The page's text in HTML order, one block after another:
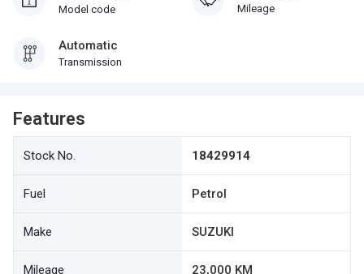
Model code Mileage
Automatic
Transmission
Features
Stock No. 18429914
Fuel Petrol
Make SUZUKI
Mileage 23,000 KM